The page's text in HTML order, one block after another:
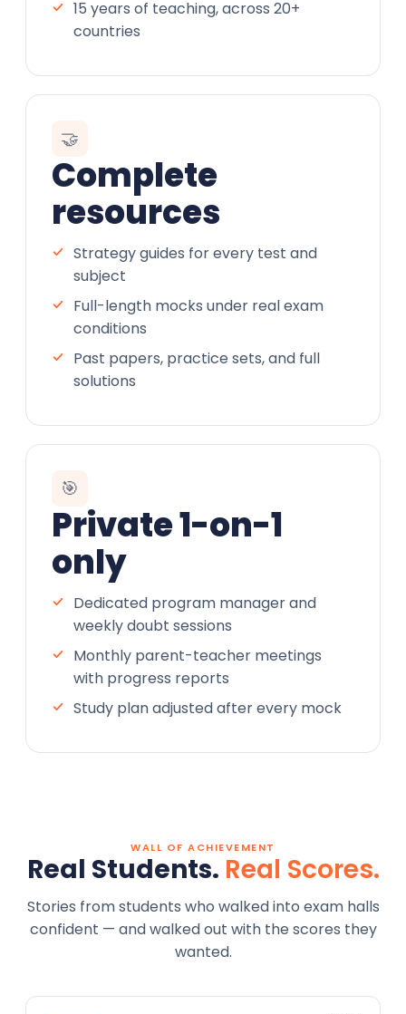
15 years of teaching, across 20+
countries
🤝
Complete
resources
Strategy guides for every test and
subject
Full-length mocks under real exam
conditions
Past papers, practice sets, and full
solutions
🎯
Private 1-on-1
only
Dedicated program manager and
weekly doubt sessions
Monthly parent-teacher meetings
with progress reports
Study plan adjusted after every mock
WALL OF ACHIEVEMENT
Real Students. Real Scores.
Stories from students who walked into exam halls
confident — and walked out with the scores they
wanted.